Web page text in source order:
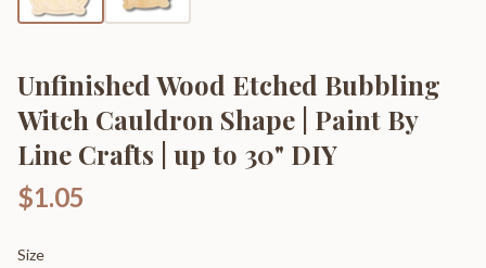
Unfinished Wood Etched Bubbling
Witch Cauldron Shape | Paint By
Line Crafts | up to 30" DIY
$1.05
Size